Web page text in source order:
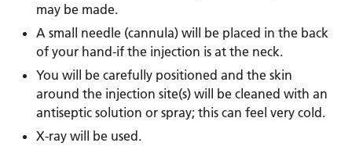
may be made.
A small needle (cannula) will be placed in the back
of your hand-if the injection is at the neck.
You will be carefully positioned and the skin
around the injection site(s) will be cleaned with an
antiseptic solution or spray; this can feel very cold.
X-ray will be used.